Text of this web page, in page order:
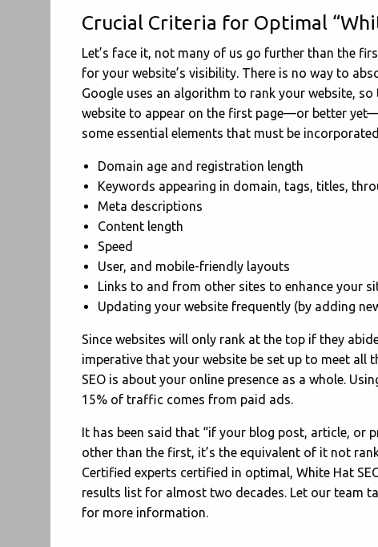
Crucial Criteria for Optimal
Let’s face it, not many of us go further than the
for your website’s visibility. There is no way to
Google uses an algorithm to rank your website,
website to appear on the first page—or better
some essential elements that must be
Domain age and registration length
Keywords appearing in domain, tags, titles,
Meta descriptions
Content length
Speed
User, and mobile-friendly layouts
Links to and from other sites to enhance your
Updating your website frequently (by adding
Since websites will only rank at the top if they
imperative that your website be set up to meet all
SEO is about your online presence as a whole.
15% of traffic comes from paid ads.
It has been said that “if your blog post, article, or
other than the first, it’s the equivalent of it not
Certified experts certified in optimal, White Hat
results list for almost two decades. Let our team
for more information.